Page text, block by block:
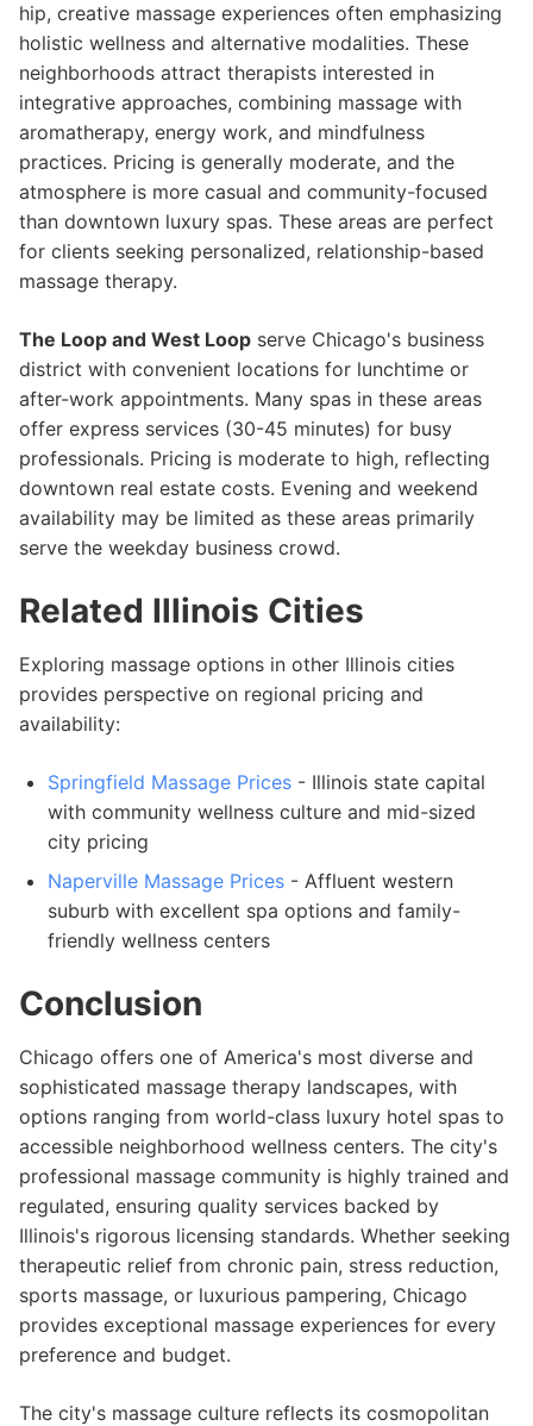
hip, creative massage experiences often emphasizing
holistic wellness and alternative modalities. These
neighborhoods attract therapists interested in
integrative approaches, combining massage with
aromatherapy, energy work, and mindfulness
practices. Pricing is generally moderate, and the
atmosphere is more casual and community-focused
than downtown luxury spas. These areas are perfect
for clients seeking personalized, relationship-based
massage therapy.
The Loop and West Loop serve Chicago's business
district with convenient locations for lunchtime or
after-work appointments. Many spas in these areas
offer express services (30-45 minutes) for busy
professionals. Pricing is moderate to high, reflecting
downtown real estate costs. Evening and weekend
availability may be limited as these areas primarily
serve the weekday business crowd.
Related Illinois Cities
Exploring massage options in other Illinois cities
provides perspective on regional pricing and
availability:
Springfield Massage Prices - Illinois state capital
with community wellness culture and mid-sized
city pricing
Naperville Massage Prices - Affluent western
suburb with excellent spa options and family-
friendly wellness centers
Conclusion
Chicago offers one of America's most diverse and
sophisticated massage therapy landscapes, with
options ranging from world-class luxury hotel spas to
accessible neighborhood wellness centers. The city's
professional massage community is highly trained and
regulated, ensuring quality services backed by
Illinois's rigorous licensing standards. Whether seeking
therapeutic relief from chronic pain, stress reduction,
sports massage, or luxurious pampering, Chicago
provides exceptional massage experiences for every
preference and budget.
The city's massage culture reflects its cosmopolitan